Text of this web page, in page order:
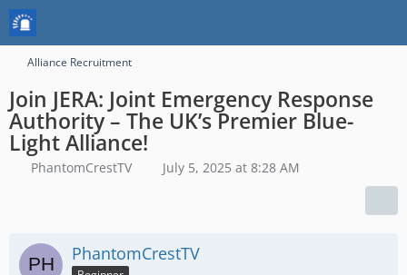
Alliance Recruitment
Join JERA: Joint Emergency Response
Authority – The UK’s Premier Blue-
Light Alliance!
PhantomCrestTV July 5, 2025 at 8:28 AM
PhantomCrestTV